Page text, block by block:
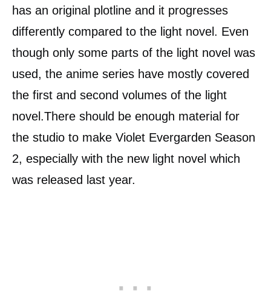
has an original plotline and it progresses
differently compared to the light novel. Even
though only some parts of the light novel was
used, the anime series have mostly covered
the first and second volumes of the light
novel.There should be enough material for
the studio to make Violet Evergarden Season
2, especially with the new light novel which
was released last year.